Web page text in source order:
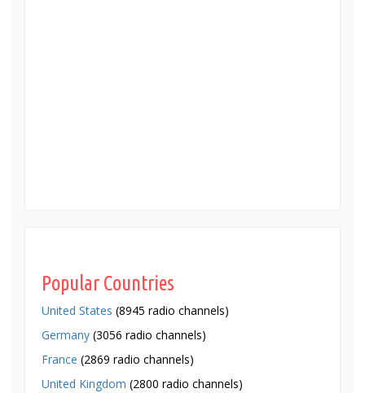
Popular Countries
United States (8945 radio channels)
Germany (3056 radio channels)
France (2869 radio channels)
United Kingdom (2800 radio channels)